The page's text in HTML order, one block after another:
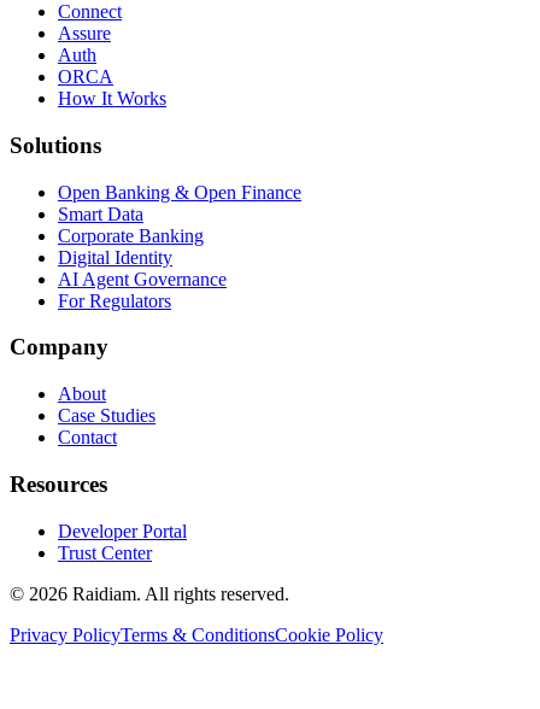
Connect
Assure
Auth
ORCA
How It Works
Solutions
Open Banking & Open Finance
Smart Data
Corporate Banking
Digital Identity
AI Agent Governance
For Regulators
Company
About
Case Studies
Contact
Resources
Developer Portal
Trust Center
© 2026 Raidiam. All rights reserved.
Privacy PolicyTerms & ConditionsCookie Policy